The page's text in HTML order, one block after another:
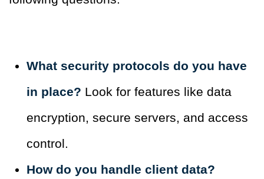
What security protocols do you have
in place? Look for features like data
encryption, secure servers, and access
control.
How do you handle client data?